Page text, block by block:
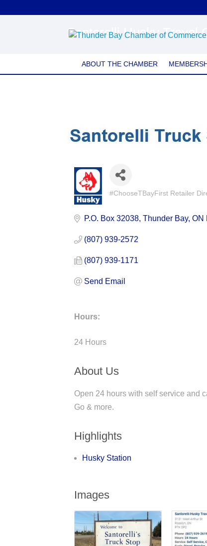
Santorelli Husky Travel
ABOUT THE CHAMBER
#ChooseTBayFirst Retailer
P.O. Box 32038 Thunder Bay ON
(807) 939-2572
(807) 939-1171
Send Email
Hours:
24 Hours
About Us
Open 24 hours with self service and
Go & more.
Highlights
Husky Station
Images